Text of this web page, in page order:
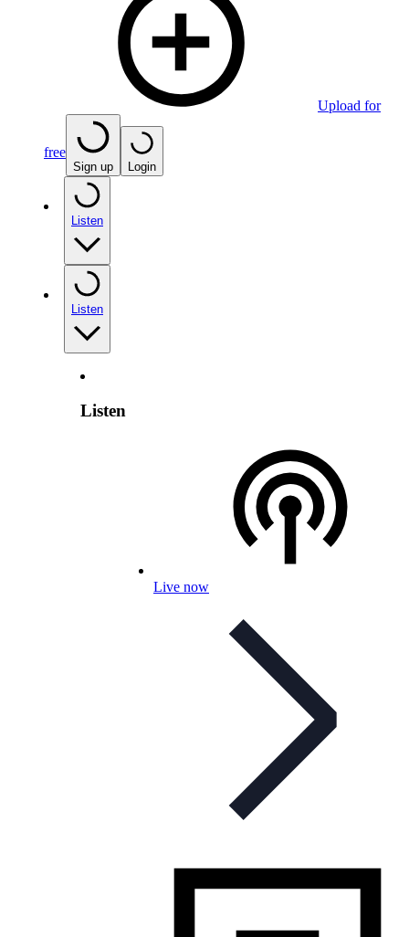
Upload for
free
Sign up Login
Listen
Listen
Listen
Live now